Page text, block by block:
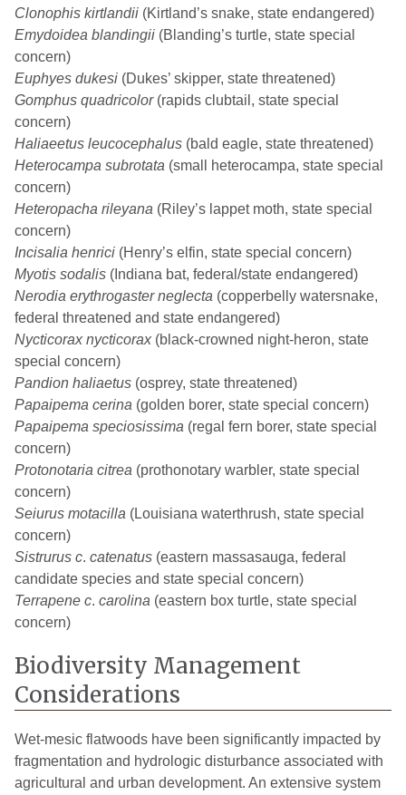
Clonophis kirtlandii (Kirtland’s snake, state endangered)
Emydoidea blandingii (Blanding’s turtle, state special
concern)
Euphyes dukesi (Dukes’ skipper, state threatened)
Gomphus quadricolor(rapids clubtail, state special
concern)
Haliaeetus leucocephalus (bald eagle, state threatened)
Heterocampa subrotata (small heterocampa, state special
concern)
Heteropacha rileyana (Riley’s lappet moth, state special
concern)
Incisalia henrici (Henry’s elfin, state special concern)
Myotis sodalis (Indiana bat, federal/state endangered)
Nerodia erythrogaster neglecta (copperbelly watersnake,
federal threatened and state endangered)
Nycticorax nycticorax (black-crowned night-heron, state
special concern)
Pandion haliaetus (osprey, state threatened)
Papaipema cerina (golden borer, state special concern)
Papaipema speciosissima (regal fern borer, state special
concern)
Protonotaria citrea (prothonotary warbler, state special
concern)
Seiurus motacilla (Louisiana waterthrush, state special
concern)
Sistrurus c. catenatus (eastern massasauga, federal
candidate species and state special concern)
Terrapene c. carolina (eastern box turtle, state special
concern)
Biodiversity Management
Considerations
Wet-mesic flatwoods have been significantly impacted by
fragmentation and hydrologic disturbance associated with
agricultural and urban development. An extensive system